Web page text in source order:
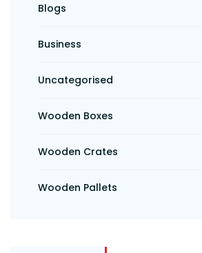
Blogs
Business
Uncategorised
Wooden Boxes
Wooden Crates
Wooden Pallets